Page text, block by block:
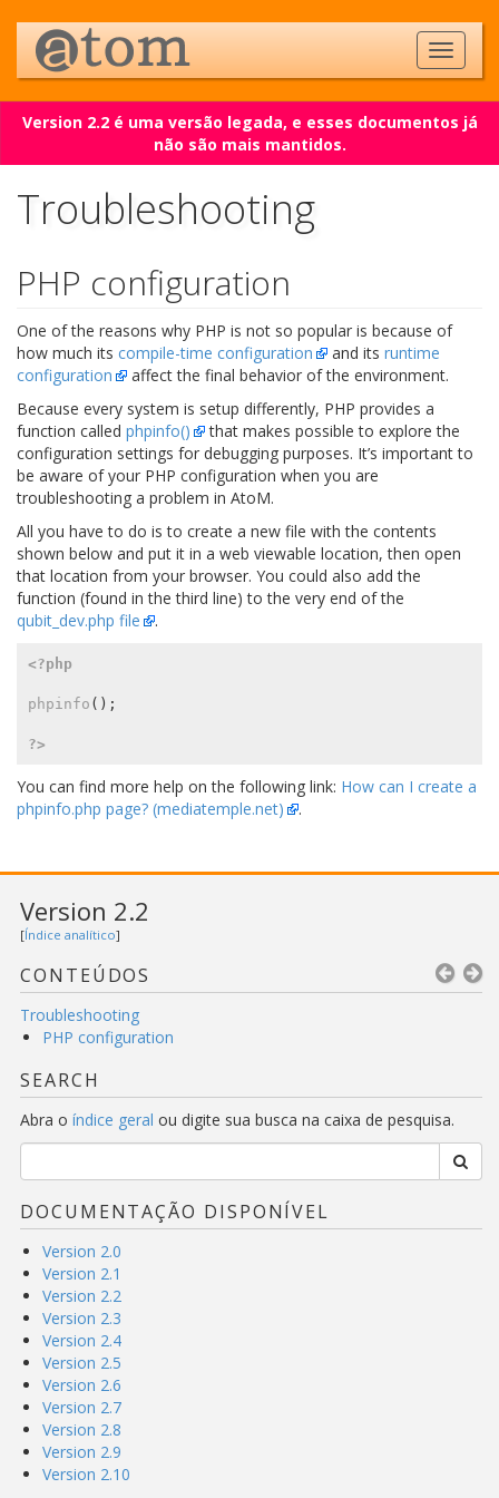
Version 2.2 é uma versão legada, e esses documentos já
não são mais mantidos.
Troubleshooting
PHP configuration
One of the reasons why PHP is not so popular is because of
how much its compile-time configuration and its runtime
configuration
affect the final behavior of the environment.
Because every system is setup differently, PHP provides a
function called phpinfo()
that makes possible to explore the
configuration settings for debugging purposes. It’s important to
be aware of your PHP configuration when you are
troubleshooting a problem in AtoM.
All you have to do is to create a new file with the contents
shown below and put it in a web viewable location, then open
that location from your browser. You could also add the
function (found in the third line) to the very end of the
qubit_dev.php file
.
<?php
phpinfo ();
?>
You can find more help on the following link: How can I create a
phpinfo.php page? (mediatemple.net)
.
Version 2.2
[Índice analítico]
CONTEÚDOS
Troubleshooting
PHP configuration
SEARCH
Abra o índice geral ou digite sua busca na caixa de pesquisa.
DOCUMENTAÇÃO DISPONÍVEL
Version 2.0
Version 2.1
Version 2.2
Version 2.3
Version 2.4
Version 2.5
Version 2.6
Version 2.7
Version 2.8
Version 2.9
Version 2.10